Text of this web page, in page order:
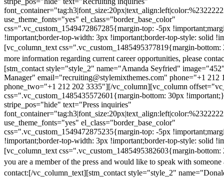
use_theme_fonts="yes" el_class="border_base_color"
css=".vc_custom_1549472867285{margin-top: -5px
!important;border-top-width: 3px !important;border-top-style: solid
[vc_column_text css=".vc_custom_1485495377819{margin-
more information regarding current career opportunities, please
[stm_contact style="style_2" name="Amanda Seyfried"
Manager" email="recruiting@stylemixthemes.com" phone="+1 212
phone_two="+1 212 202 3335"][/vc_column][vc_column
css=".vc_custom_1485435572601{margin-bottom: 30px
stripe_pos="hide" text="Press inquiries"
use_theme_fonts="yes" el_class="border_base_color"
css=".vc_custom_1549472875235{margin-top: -5px
!important;border-top-width: 3px !important;border-top-style: solid
[vc_column_text css=".vc_custom_1485495382603{margin-
you are a member of the press and would like to speak with someone
contact:[/vc_column_text][stm_contact style="style_2"